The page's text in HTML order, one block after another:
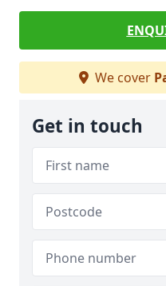
We cover
Get in touch